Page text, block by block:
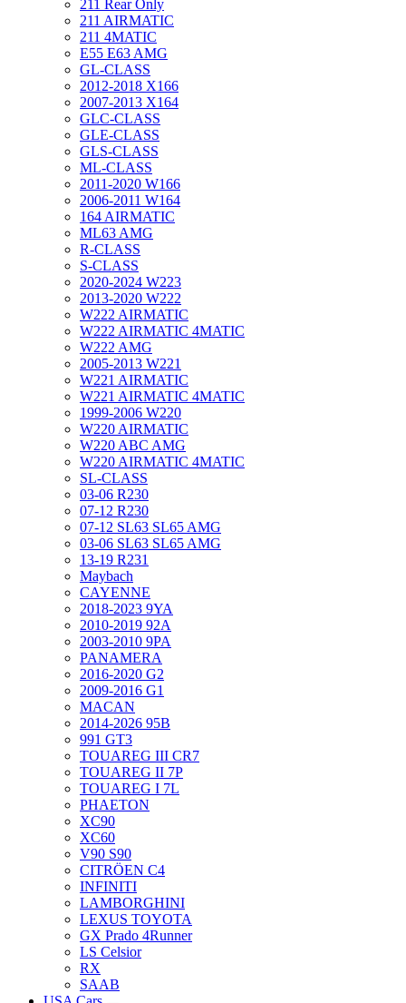
211 Rear Only
211 AIRMATIC
211 4MATIC
E55 E63 AMG
GL-CLASS
2012-2018 X166
2007-2013 X164
GLC-CLASS
GLE-CLASS
GLS-CLASS
ML-CLASS
2011-2020 W166
2006-2011 W164
164 AIRMATIC
ML63 AMG
R-CLASS
S-CLASS
2020-2024 W223
2013-2020 W222
W222 AIRMATIC
W222 AIRMATIC 4MATIC
W222 AMG
2005-2013 W221
W221 AIRMATIC
W221 AIRMATIC 4MATIC
1999-2006 W220
W220 AIRMATIC
W220 ABC AMG
W220 AIRMATIC 4MATIC
SL-CLASS
03-06 R230
07-12 R230
07-12 SL63 SL65 AMG
03-06 SL63 SL65 AMG
13-19 R231
Maybach
CAYENNE
2018-2023 9YA
2010-2019 92A
2003-2010 9PA
PANAMERA
2016-2020 G2
2009-2016 G1
MACAN
2014-2026 95B
991 GT3
TOUAREG III CR7
TOUAREG II 7P
TOUAREG I 7L
PHAETON
XC90
XC60
V90 S90
CITRÖEN C4
INFINITI
LAMBORGHINI
LEXUS TOYOTA
GX Prado 4Runner
LS Celsior
RX
SAAB